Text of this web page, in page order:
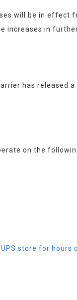
will be in effect
increases in further
has released
on the
store for hours